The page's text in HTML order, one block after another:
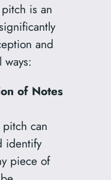
is an
and
of Notes
can
identify
piece of